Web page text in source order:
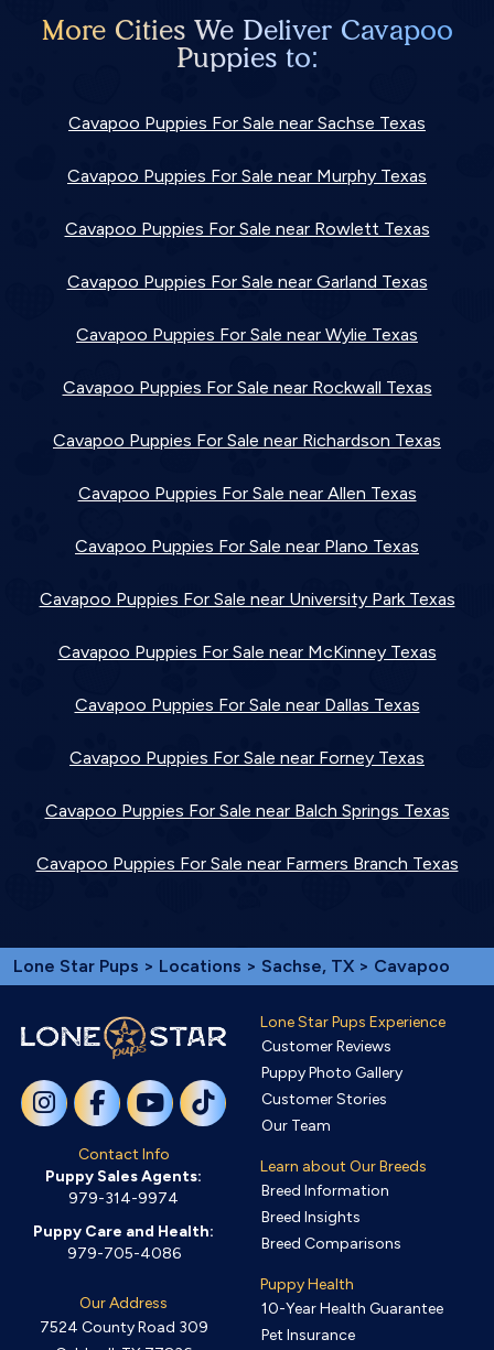
More Cities We Deliver Cavapoo
Puppies to:
Cavapoo Puppies For Sale near Sachse Texas
Cavapoo Puppies For Sale near Murphy Texas
Cavapoo Puppies For Sale near Rowlett Texas
Cavapoo Puppies For Sale near Garland Texas
Cavapoo Puppies For Sale near Wylie Texas
Cavapoo Puppies For Sale near Rockwall Texas
Cavapoo Puppies For Sale near Richardson Texas
Cavapoo Puppies For Sale near Allen Texas
Cavapoo Puppies For Sale near Plano Texas
Cavapoo Puppies For Sale near University Park Texas
Cavapoo Puppies For Sale near McKinney Texas
Cavapoo Puppies For Sale near Dallas Texas
Cavapoo Puppies For Sale near Forney Texas
Cavapoo Puppies For Sale near Balch Springs Texas
Cavapoo Puppies For Sale near Farmers Branch Texas
Lone Star Pups > Locations > Sachse, TX > Cavapoo
Contact Info
Puppy Sales Agents:
979-314-9974
Puppy Care and Health:
979-705-4086
Our Address
7524 County Road 309
Lone Star Pups Experience
Customer Reviews
Puppy Photo Gallery
Customer Stories
Our Team
Learn about Our Breeds
Breed Information
Breed Insights
Breed Comparisons
Puppy Health
10-Year Health Guarantee
Pet Insurance